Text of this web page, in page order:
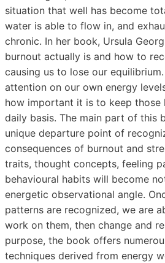
situation that well has become
water is able to flow in, and
chronic. In her book, Ursula
burnout actually is and how to
causing us to lose our
attention on our own energy
how important it is to keep those
daily basis. The main part of this
unique departure point of
consequences of burnout and
traits, thought concepts, feeling
behavioural habits will become
energetic observational angle.
patterns are recognized, we are
work on them, then change and
purpose, the book offers
techniques derived from energy